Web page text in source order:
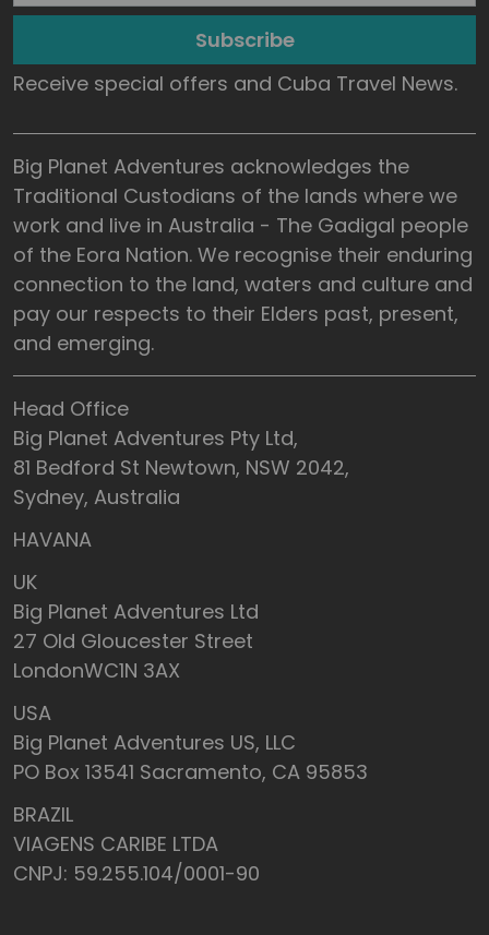
Subscribe
Receive special offers and Cuba Travel News.
Big Planet Adventures acknowledges the
Traditional Custodians of the lands where we
work and live in Australia - The Gadigal people
of the Eora Nation. We recognise their enduring
connection to the land, waters and culture and
pay our respects to their Elders past, present,
and emerging.
Head Office
Big Planet Adventures Pty Ltd,
81 Bedford St Newtown, NSW 2042,
Sydney, Australia
HAVANA
UK
Big Planet Adventures Ltd
27 Old Gloucester Street
LondonWC1N 3AX
USA
Big Planet Adventures US, LLC
PO Box 13541 Sacramento, CA 95853
BRAZIL
VIAGENS CARIBE LTDA
CNPJ: 59.255.104/0001-90